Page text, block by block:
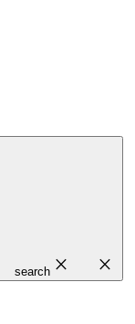
search close close